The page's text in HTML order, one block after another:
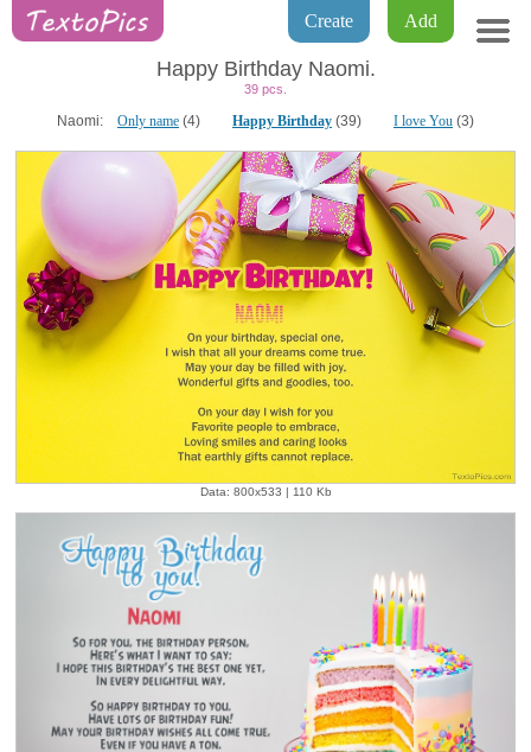
Add
Create
Happy Birthday Naomi.
39 pcs.
Naomi: Only name (4) Happy Birthday (39) I love You (3)
Data: 800x533 | 110 Kb